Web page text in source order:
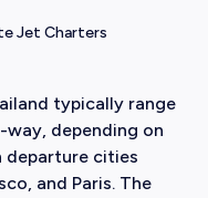
Jet Charters
typically range
depending on
departure cities
and Paris. The